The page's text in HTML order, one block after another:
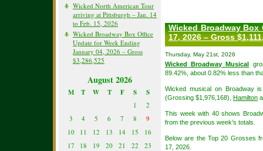
Wicked North American Tour
arriving at Pittsburgh – Jan. 14
to Feb. 15, 2026
Wicked Broadway Box Office
Update for Week Ending
January 04, 2026 – Gross
$3,286,525
August 2026
M T W T F S S
1
2
3
4 5 6 7 8
9
10
11 12 13 14 15
16
17
18 19 20 21 22
23
Wicked Broadway Box
17, 2026 – Gross
Thursday, May 21st, 2026
Wicked Broadway Musical
89.42%, about 0.82% less than
Wicked musical on Broadway
(Grossing $1,976,168), Hamilton
This week with 40 shows
from the previous week’s totals.
Below are the Top 20 Grosses
17, 2026.